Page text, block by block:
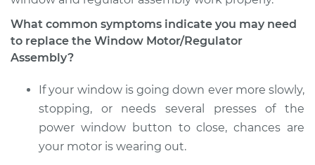
1992 Nissan Stanza
L4-2.4L
Service type
Window Motor /
Regulator Assembly
- Passenger Side
Front Replacement
What common symptoms indicate you may need
to replace the Window Motor/Regulator
Assembly?
If your window is going down ever more slowly,
stopping, or needs several presses of the
power window button to close, chances are
your motor is wearing out.